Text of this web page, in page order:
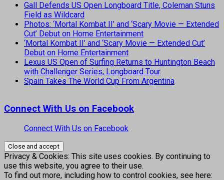
Gall Defends US Open Longboard Title, Coleman Stuns
Field as Wildcard
Photos: ‘Mortal Kombat II’ and ‘Scary Movie — Extended
Cut’ Debut on Home Entertainment
‘Mortal Kombat II’ and ‘Scary Movie — Extended Cut’
Debut on Home Entertainment
Lexus US Open of Surfing Returns to Huntington Beach
with Challenger Series, Longboard Tour
Spain Takes The World Cup From Argentina
Connect With Us on Facebook
Connect With Us on Facebook
Privacy & Cookies: This site uses cookies. By continuing to
use this website, you agree to their use.
To find out more, including how to control cookies, see here: